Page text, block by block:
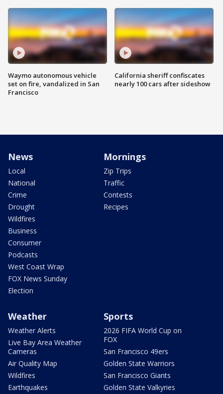
Waymo autonomous vehicle
set on fire, vandalized in San
Francisco
California sheriff confiscates
nearly 100 cars after sideshow
News
Local
National
Crime
Drought
Wildfires
Business
Consumer
Podcasts
West Coast Wrap
FOX News Sunday
Election
Mornings
Zip Trips
Traffic
Contests
Recipes
Weather
Weather Alerts
Live Bay Area Weather
Cameras
Air Quality Map
Wildfires
Earthquakes
Sports
2026 FIFA World Cup on
FOX
San Francisco 49ers
Golden State Warriors
San Francisco Giants
Golden State Valkyries